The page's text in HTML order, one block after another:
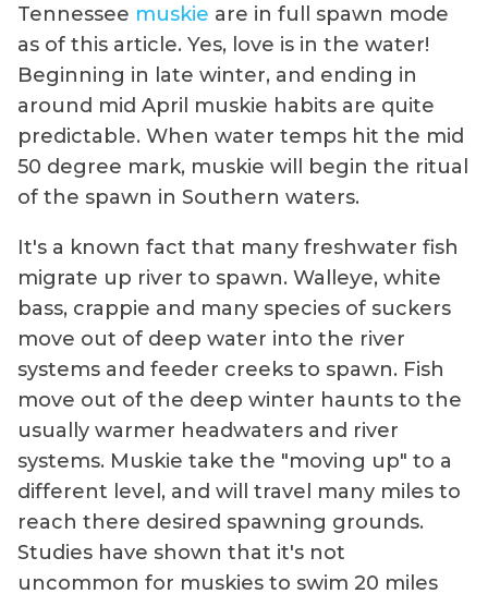
Tennessee muskie are in full spawn mode
as of this article. Yes, love is in the water!
Beginning in late winter, and ending in
around mid April muskie habits are quite
predictable. When water temps hit the mid
50 degree mark, muskie will begin the ritual
of the spawn in Southern waters.
It's a known fact that many freshwater fish
migrate up river to spawn. Walleye, white
bass, crappie and many species of suckers
move out of deep water into the river
systems and feeder creeks to spawn. Fish
move out of the deep winter haunts to the
usually warmer headwaters and river
systems. Muskie take the "moving up" to a
different level, and will travel many miles to
reach there desired spawning grounds.
Studies have shown that it's not
uncommon for muskies to swim 20 miles